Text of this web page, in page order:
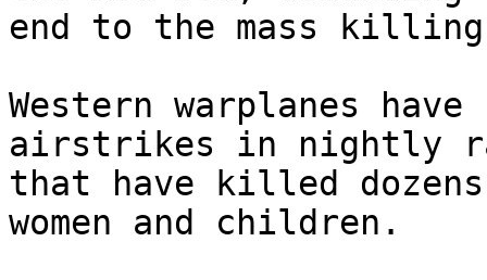
end to the mass
Western warplanes
airstrikes in nightly
that have killed
women and children.